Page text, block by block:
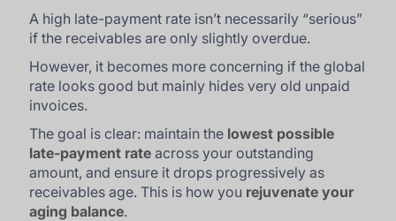
A high late-payment rate isn’t necessarily “serious”
if the receivables are only slightly overdue.
However, it becomes more concerning if the global
rate looks good but mainly hides very old unpaid
invoices.
The goal is clear: maintain the lowest possible
late-payment rate across your outstanding
amount, and ensure it drops progressively as
receivables age. This is how you rejuvenate your
aging balance.